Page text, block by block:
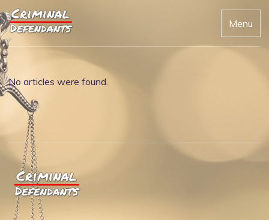
Menu
No articles were found.